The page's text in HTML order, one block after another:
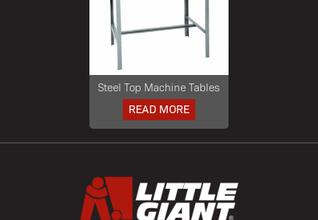
Steel Top Machine Tables
READ MORE